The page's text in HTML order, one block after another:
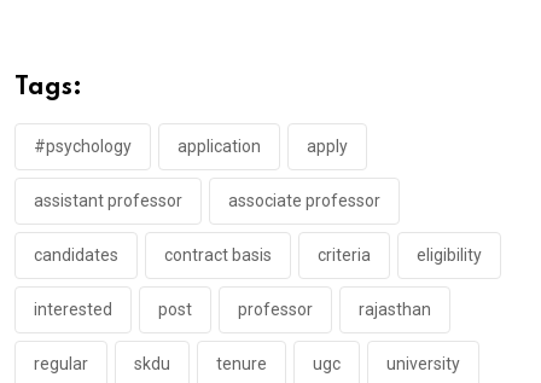
Tags:
#psychology application apply
assistant professor associate professor
candidates contract basis criteria eligibility
interested post professor rajasthan
regular skdu tenure ugc university